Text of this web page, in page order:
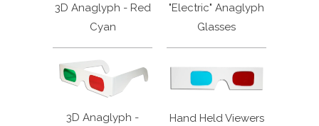
3D Anaglyph - Red
Cyan
"Electric" Anaglyph
Glasses
3D Anaglyph -
Hand Held Viewers